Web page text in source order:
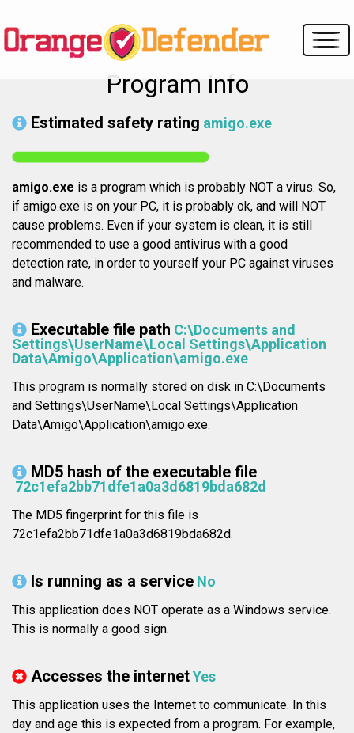
Program info
Estimated safety rating amigo.exe
amigo.exe is a program which is probably NOT a virus. So,
if amigo.exe is on your PC, it is probably ok, and will NOT
cause problems. Even if your system is clean, it is still
recommended to use a good antivirus with a good
detection rate, in order to yourself your PC against viruses
and malware.
Executable file path C:\Documents and
Settings\UserName\Local Settings\Application
Data\Amigo\Application\amigo.exe
This program is normally stored on disk in C:\Documents
and Settings\UserName\Local Settings\Application
Data\Amigo\Application\amigo.exe.
MD5 hash of the executable file
72c1efa2bb71dfe1a0a3d6819bda682d
The MD5 fingerprint for this file is
72c1efa2bb71dfe1a0a3d6819bda682d.
Is running as a service No
This application does NOT operate as a Windows service.
This is normally a good sign.
Accesses the internetYes
This application uses the Internet to communicate. In this
day and age this is expected from a program. For example,